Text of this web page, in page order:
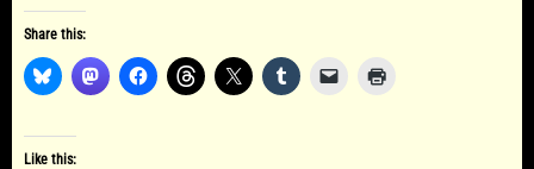
Share this:
Like this: